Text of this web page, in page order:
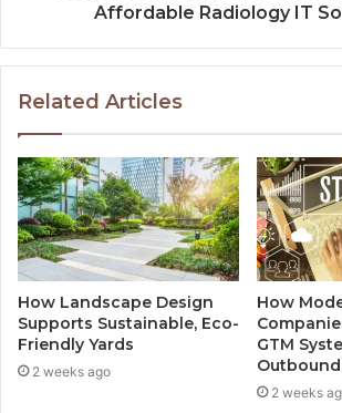
Affordable Radiology IT
Related Articles
How Landscape Design
Supports Sustainable, Eco-
Friendly Yards
2 weeks ago
How
GTM
2 weeks